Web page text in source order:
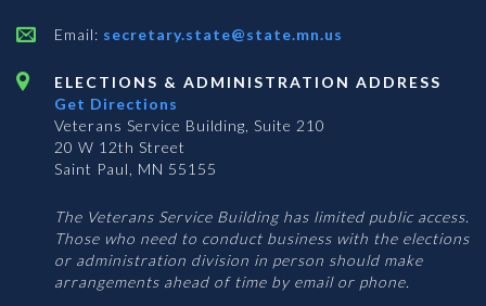
Email: secretary.state@state.mn.us
ELECTIONS & ADMINISTRATION ADDRESS
Get Directions
Veterans Service Building, Suite 210
20 W 12th Street
Saint Paul, MN 55155
The Veterans Service Building has limited public access.
Those who need to conduct business with the elections
or administration division in person should make
arrangements ahead of time by email or phone.